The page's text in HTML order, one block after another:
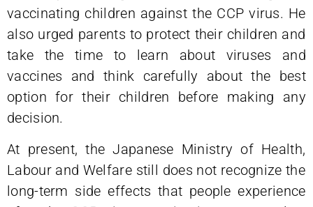
vaccinating children against the CCP virus. He
also urged parents to protect their children and
take the time to learn about viruses and
vaccines and think carefully about the best
option for their children before making any
decision.
At present, the Japanese Ministry of Health,
Labour and Welfare still does not recognize the
long-term side effects that people experience